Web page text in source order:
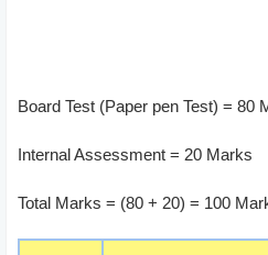
Board Test (Paper pen Test) = 80
Internal Assessment = 20 Marks
Total Marks = (80 + 20) = 100